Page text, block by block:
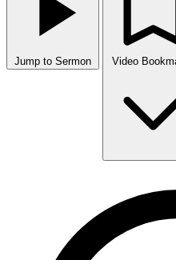
Jump to Sermon